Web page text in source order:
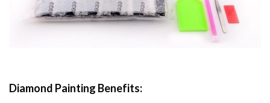
Diamond Painting Benefits: